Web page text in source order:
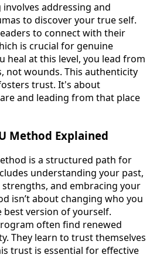
addressing and
to discover your true self.
to connect with their
is crucial for genuine
heal at this level, you lead from
not wounds. This authenticity
trust. It's about
and leading from that place
Method Explained
is a structured path for
understanding your past,
and embracing your
isn’t about changing who you
version of yourself.
often find renewed
They learn to trust themselves
trust is essential for effective